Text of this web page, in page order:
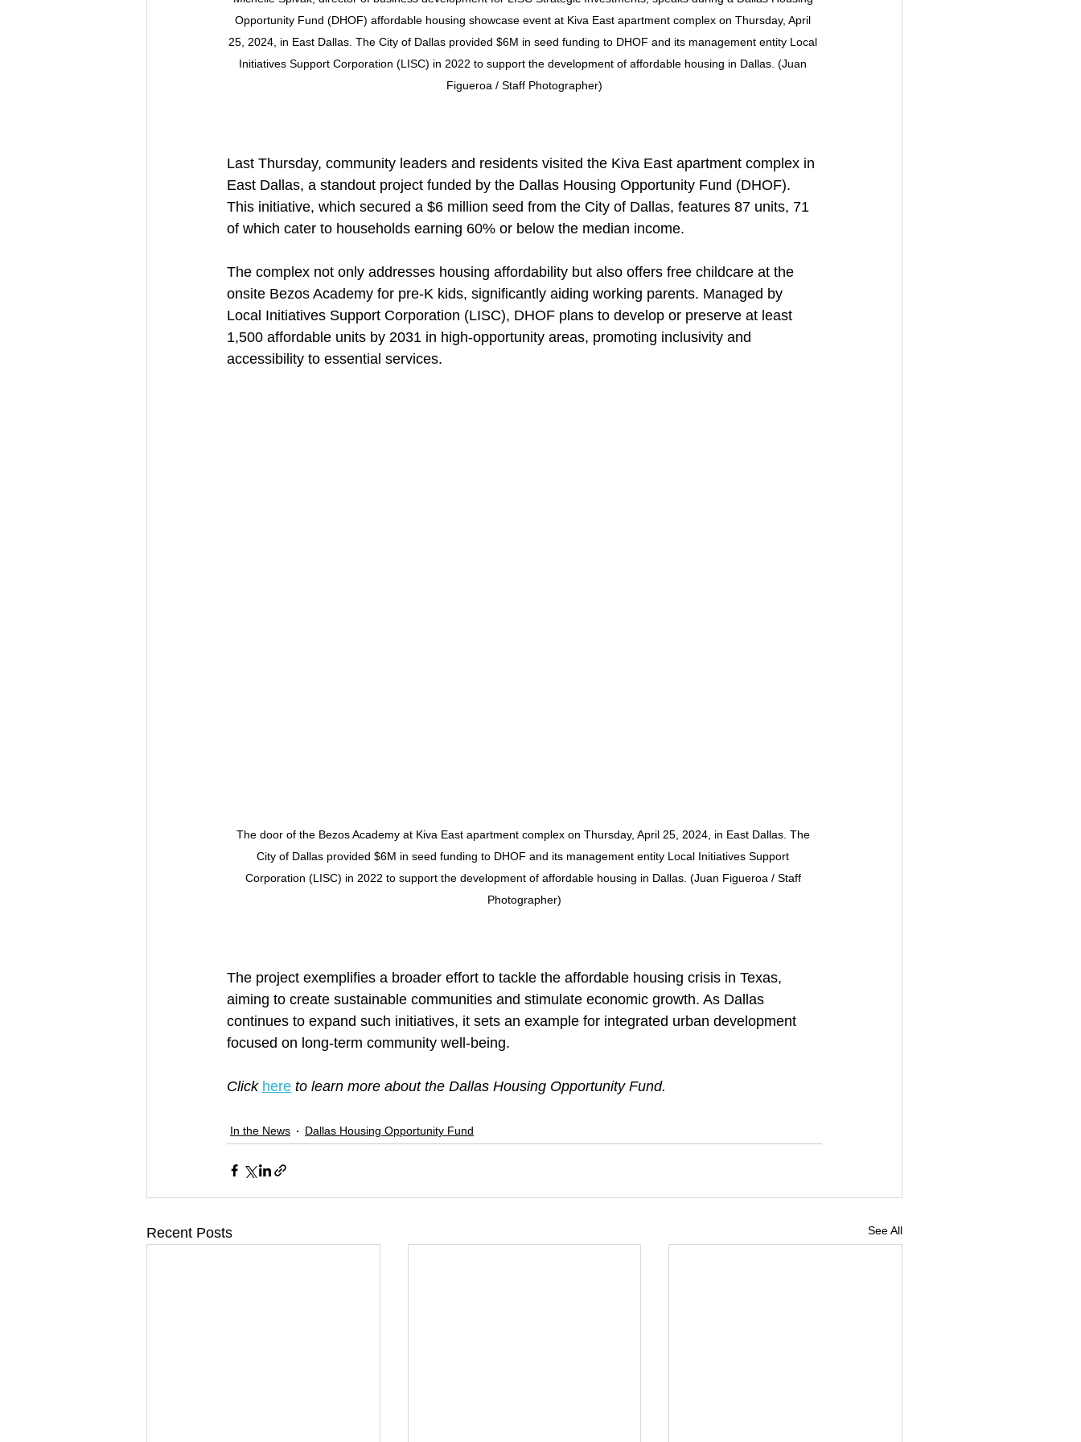
Opportunity Fund (DHOF) affordable housing showcase event at Kiva East apartment complex on Thursday, April
25, 2024, in East Dallas. The City of Dallas provided $6M in seed funding to DHOF and its management entity Local
Initiatives Support Corporation (LISC) in 2022 to support the development of affordable housing in Dallas. (Juan
Figueroa / Staff Photographer)
Last Thursday, community leaders and residents visited the Kiva East apartment complex in
East Dallas, a standout project funded by the Dallas Housing Opportunity Fund (DHOF).
This initiative, which secured a $6 million seed from the City of Dallas, features 87 units, 71
of which cater to households earning 60% or below the median income.
The complex not only addresses housing affordability but also offers free childcare at the
onsite Bezos Academy for pre-K kids, significantly aiding working parents. Managed by
Local Initiatives Support Corporation (LISC), DHOF plans to develop or preserve at least
1,500 affordable units by 2031 in high-opportunity areas, promoting inclusivity and
accessibility to essential services.
The door of the Bezos Academy at Kiva East apartment complex on Thursday, April 25, 2024, in East Dallas. The
City of Dallas provided $6M in seed funding to DHOF and its management entity Local Initiatives Support
Corporation (LISC) in 2022 to support the development of affordable housing in Dallas. (Juan Figueroa / Staff
Photographer)
The project exemplifies a broader effort to tackle the affordable housing crisis in Texas,
aiming to create sustainable communities and stimulate economic growth. As Dallas
continues to expand such initiatives, it sets an example for integrated urban development
focused on long-term community well-being.
Click here to learn more about the Dallas Housing Opportunity Fund.
In the News Dallas Housing Opportunity Fund
Recent Posts See All